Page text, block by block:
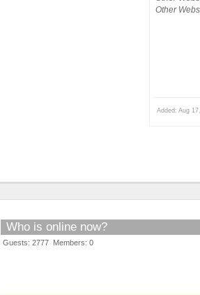
Other
Added: Aug
Who is online now?
Guests: 2777 Members: 0